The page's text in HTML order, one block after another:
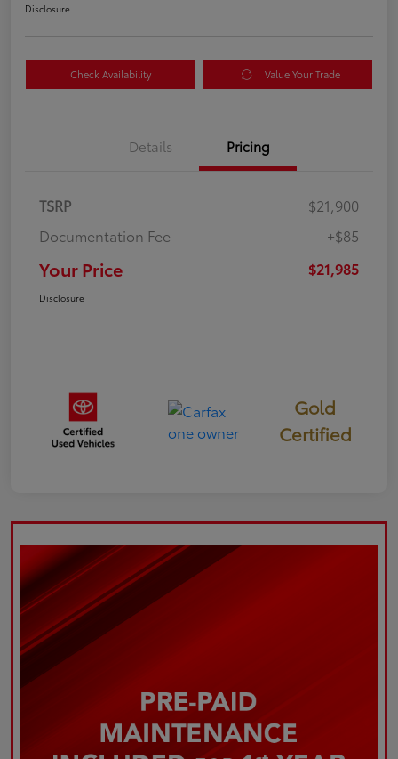
Disclosure
Check Availability Value Your Trade
Details Pricing
TSRP
$21,900
Documentation Fee
+$85
Your Price $21,985
Disclosure
Gold
Certified